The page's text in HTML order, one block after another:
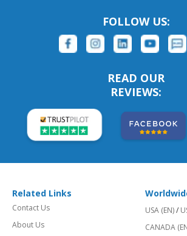
FOLLOW US:
READ OUR
REVIEWS:
Related Links
Contact Us
About Us
USA (EN)/
CANADA